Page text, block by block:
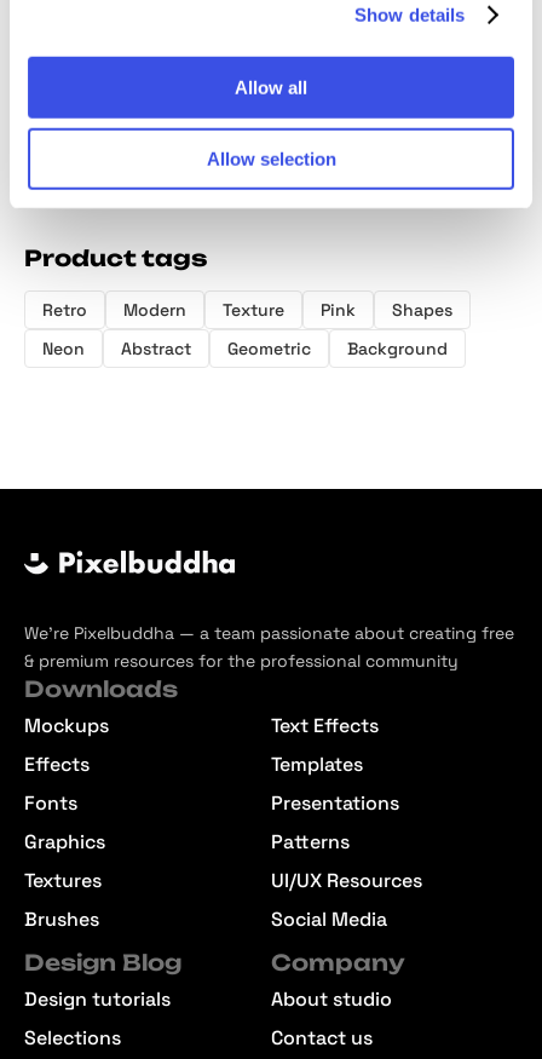
Show details
Allow all
Allow selection
Textures Pack
Product tags
Retro Modern Texture Pink
Shapes
Neon
Abstract Geometric Background
We’re Pixelbuddha — a team passionate about creating free
& premium resources for the professional community
Downloads
Mockups
Effects
Fonts
Graphics
Textures
Brushes
Text Effects
Templates
Presentations
Patterns
UI/UX Resources
Social Media
Design Blog
Design tutorials
Selections
Company
About studio
Contact us